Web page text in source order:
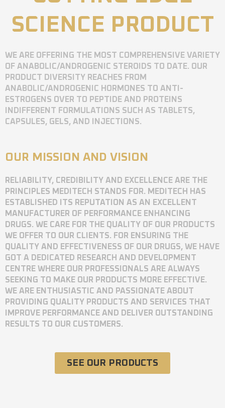
SCIENCE PRODUCT
WE ARE OFFERING THE MOST COMPREHENSIVE VARIETY
OF ANABOLIC/ANDROGENIC STEROIDS TO DATE. OUR
PRODUCT DIVERSITY REACHES FROM
ANABOLIC/ANDROGENIC HORMONES TO ANTI-
ESTROGENS OVER TO PEPTIDE AND PROTEINS
INDIFFERENT FORMULATIONS SUCH AS TABLETS,
CAPSULES, GELS, AND INJECTIONS.
OUR MISSION AND VISION
RELIABILITY, CREDIBILITY AND EXCELLENCE ARE THE
PRINCIPLES MEDITECH STANDS FOR. MEDITECH HAS
ESTABLISHED ITS REPUTATION AS AN EXCELLENT
MANUFACTURER OF PERFORMANCE ENHANCING
DRUGS. WE CARE FOR THE QUALITY OF OUR PRODUCTS
WE OFFER TO OUR CLIENTS. FOR ENSURING THE
QUALITY AND EFFECTIVENESS OF OUR DRUGS, WE HAVE
GOT A DEDICATED RESEARCH AND DEVELOPMENT
CENTRE WHERE OUR PROFESSIONALS ARE ALWAYS
SEEKING TO MAKE OUR PRODUCTS MORE EFFECTIVE.
WE ARE ENTHUSIASTIC AND PASSIONATE ABOUT
PROVIDING QUALITY PRODUCTS AND SERVICES THAT
IMPROVE PERFORMANCE AND DELIVER OUTSTANDING
RESULTS TO OUR CUSTOMERS.
SEE OUR PRODUCTS